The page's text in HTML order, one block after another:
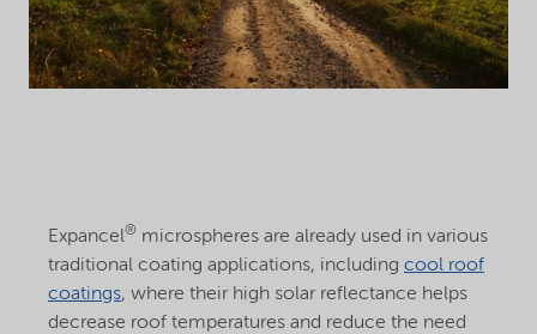
Expancel® microspheres are already used in various
traditional coating applications, including cool roof
coatings, where their high solar reflectance helps
decrease roof temperatures and reduce the need